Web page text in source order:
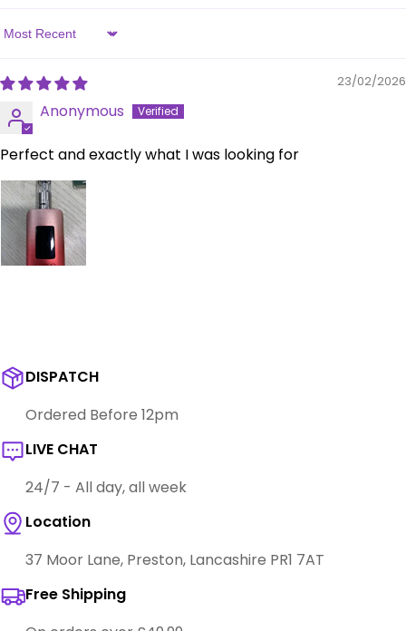
Sort by
23/02/2026
Anonymous
Perfect and exactly what I was looking for
DISPATCH
Ordered Before 12pm
LIVE CHAT
24/7 - All day, all week
Location
37 Moor Lane, Preston, Lancashire PR1 7AT
Free Shipping